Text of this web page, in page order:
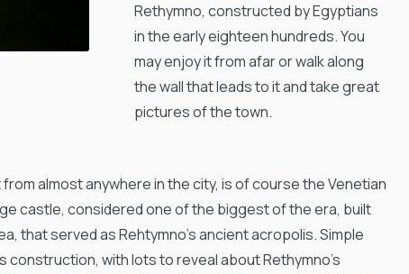
Rethymno, constructed by Egyptians
in the early eighteen hundreds. You
may enjoy it from afar or walk along
the wall that leads to it and take great
pictures of the town.
almost anywhere in the city, is of course the Venetian
castle, considered one of the biggest of the era, built
that served as Rehtymno’s ancient acropolis. Simple
construction, with lots to reveal about Rethymno’s